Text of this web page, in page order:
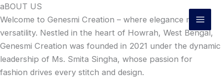
Skip
to
content
aBOUT US
Welcome to Genesmi Creation – where elegance meets
versatility. Nestled in the heart of Howrah, West Bengal,
Genesmi Creation was founded in 2021 under the dynamic
leadership of Ms. Smita Singha, whose passion for
fashion drives every stitch and design.